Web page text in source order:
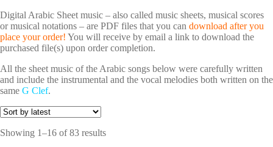
Digital Arabic Sheet music – also called music sheets, musical scores
or musical notations – are PDF files that you can download after you
place your order! You will receive by email a link to download the
purchased file(s) upon order completion.
All the sheet music of the Arabic songs below were carefully written
and include the instrumental and the vocal melodies both written on the
same G Clef.
Showing 1–16 of 83 resultsSorted